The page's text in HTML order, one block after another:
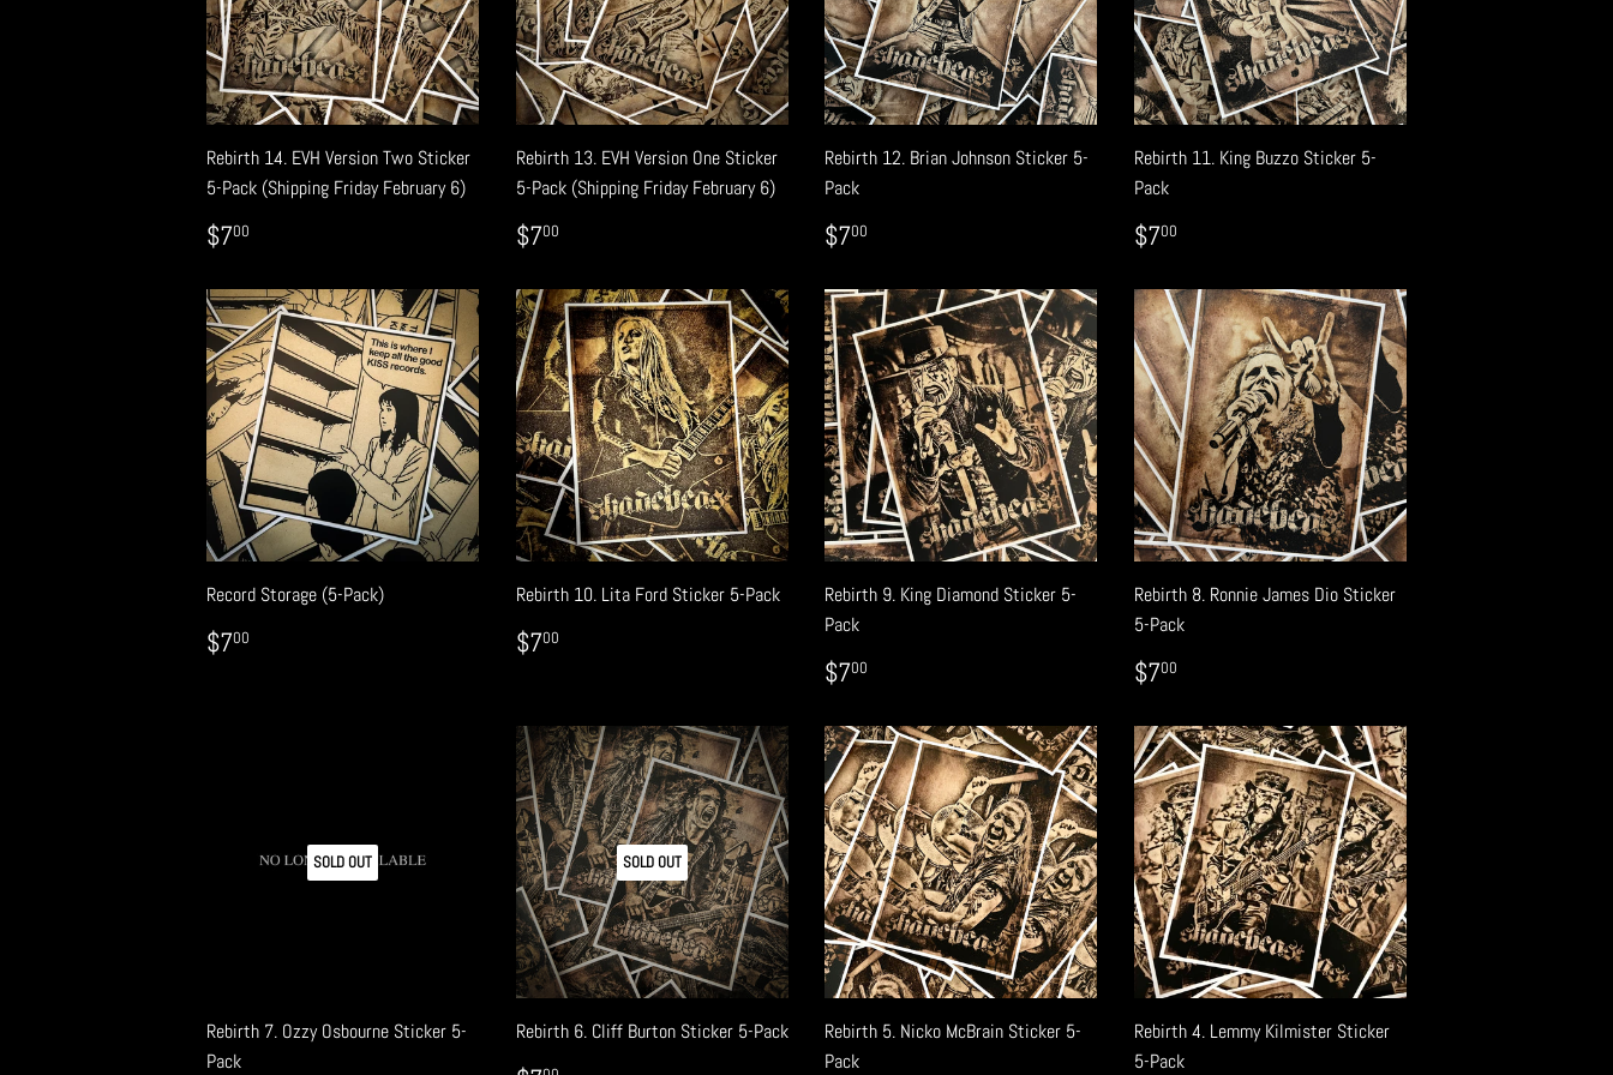
Rebirth 14. EVH Version Two Sticker
5-Pack (Shipping Friday February 6)
REGULAR
PRICE
$700
Rebirth 13. EVH Version One Sticker
5-Pack (Shipping Friday February 6)
REGULAR
PRICE
$700
Rebirth 12. Brian Johnson Sticker 5-
Pack
REGULAR
PRICE
$700
Rebirth 11. King Buzzo Sticker 5-
Pack
REGULAR
PRICE
$700
Record Storage (5-Pack)
REGULAR
PRICE
$700
Rebirth 10. Lita Ford Sticker 5-Pack
REGULAR
PRICE
$700
Rebirth 9. King Diamond Sticker 5-
Pack
REGULAR
PRICE
$700
Rebirth 8. Ronnie James Dio Sticker
5-Pack
REGULAR
PRICE
$700
SOLD OUT
Rebirth 7. Ozzy Osbourne Sticker 5-
Pack
SOLD OUT
Rebirth 6. Cliff Burton Sticker 5-Pack
Rebirth 5. Nicko McBrain Sticker 5-
Pack
Rebirth 4. Lemmy Kilmister Sticker
5-Pack